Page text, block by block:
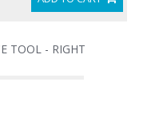
TOOL - RIGHT